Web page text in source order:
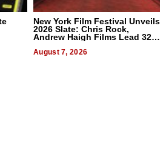
New York Film Festival Unveils
2026 Slate: Chris Rock,
Andrew Haigh Films Lead 32
August 7, 2026